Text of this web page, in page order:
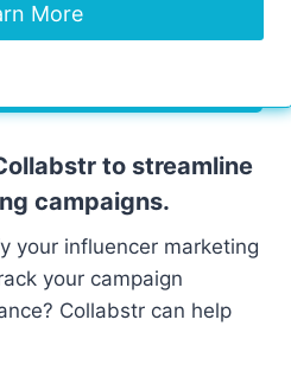
More
to streamline
campaigns.
your influencer marketing
your campaign
Collabstr can help